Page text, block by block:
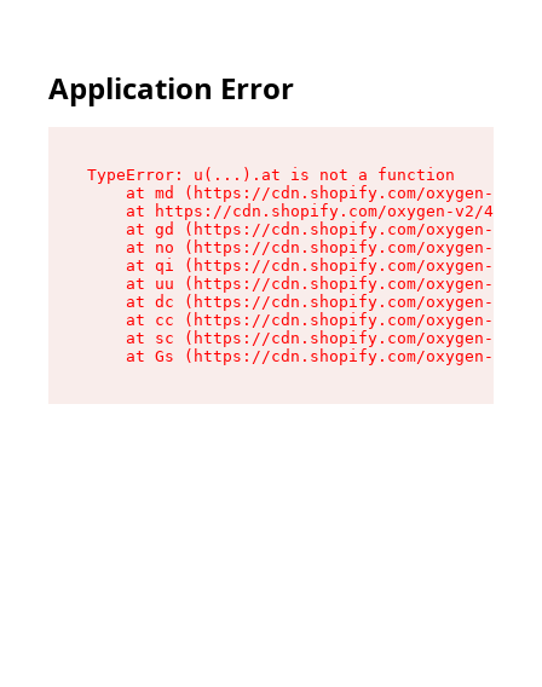
Application Error
TypeError: u(...).at is not a function
at md (https://cdn.shopify.com/oxygen-v2/
at https://cdn.shopify.com/oxygen-v2/
at gd (https://cdn.shopify.com/oxygen-v2/
at no (https://cdn.shopify.com/oxygen-v2/
at qi (https://cdn.shopify.com/oxygen-v2/
at uu (https://cdn.shopify.com/oxygen-v2/
at dc (https://cdn.shopify.com/oxygen-v2/
at cc (https://cdn.shopify.com/oxygen-v2/
at sc (https://cdn.shopify.com/oxygen-v2/
at Gs (https://cdn.shopify.com/oxygen-v2/